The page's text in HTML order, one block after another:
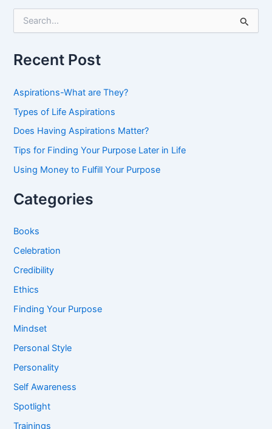
c
f
o
r
Recent Post
Aspirations-What are They?
Types of Life Aspirations
Does Having Aspirations Matter?
Tips for Finding Your Purpose Later in Life
Using Money to Fulfill Your Purpose
Categories
Books
Celebration
Credibility
Ethics
Finding Your Purpose
Mindset
Personal Style
Personality
Self Awareness
Spotlight
Trainings